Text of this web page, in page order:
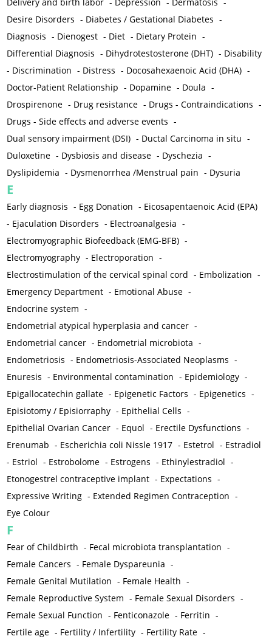
Delivery and birth labor - Depression - Dermatosis -
Desire Disorders - Diabetes / Gestational Diabetes -
Diagnosis - Dienogest - Diet - Dietary Protein -
Differential Diagnosis - Dihydrotestosterone (DHT) - Disability
- Discrimination - Distress - Docosahexaenoic Acid (DHA) -
Doctor-Patient Relationship - Dopamine - Doula -
Drospirenone - Drug resistance - Drugs - Contraindications -
Drugs - Side effects and adverse events -
Dual sensory impairment (DSI) - Ductal Carcinoma in situ -
Duloxetine - Dysbiosis and disease - Dyschezia -
Dyslipidemia - Dysmenorrhea /Menstrual pain - Dysuria
E
Early diagnosis - Egg Donation - Eicosapentaenoic Acid (EPA)
- Ejaculation Disorders - Electroanalgesia -
Electromyographic Biofeedback (EMG-BFB) -
Electromyography - Electroporation -
Electrostimulation of the cervical spinal cord - Embolization -
Emergency Department - Emotional Abuse -
Endocrine system -
Endometrial atypical hyperplasia and cancer -
Endometrial cancer - Endometrial microbiota -
Endometriosis - Endometriosis-Associated Neoplasms -
Enuresis - Environmental contamination - Epidemiology -
Epigallocatechin gallate - Epigenetic Factors - Epigenetics -
Episiotomy / Episiorraphy - Epithelial Cells -
Epithelial Ovarian Cancer - Equol - Erectile Dysfunctions -
Erenumab - Escherichia coli Nissle 1917 - Estetrol - Estradiol
- Estriol - Estrobolome - Estrogens - Ethinylestradiol -
Etonogestrel contraceptive implant - Expectations -
Expressive Writing - Extended Regimen Contraception -
Eye Colour
F
Fear of Childbirth - Fecal microbiota transplantation -
Female Cancers - Female Dyspareunia -
Female Genital Mutilation - Female Health -
Female Reproductive System - Female Sexual Disorders -
Female Sexual Function - Fenticonazole - Ferritin -
Fertile age - Fertility / Infertility - Fertility Rate -